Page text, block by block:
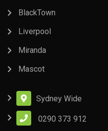
BlackTown
Liverpool
Miranda
Mascot
Sydney Wide
0290 373 912